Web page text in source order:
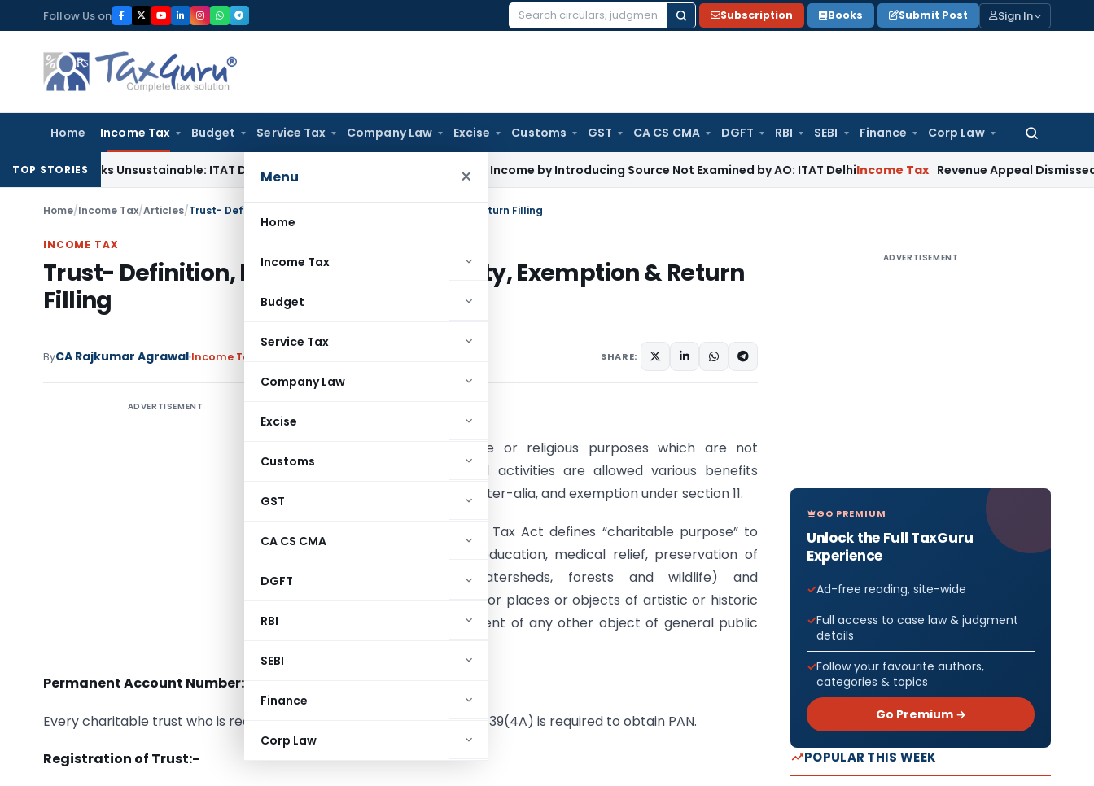
to
content
Follow Us on
Search
Subscription Books Submit Post Sign In
Home Income Tax Budget Service Tax Company Law Excise Customs GST CA CS CMA DGFT RBI SEBI Finance Corp Law
Search
for:
Menu ×
Home
Income Tax
Budget
Service Tax
Company Law
Excise
Customs
GST
CA CS CMA
DGFT
RBI
SEBI
Finance
Corp Law
TOP STORIES
Books Unsustainable: ITAT DelhiIncome Tax CIT(A) Cannot Enhance Income by Introducing Source Not Examined by AO: ITAT DelhiIncome Tax Revenue Appeal Dismissed,
Home/Income Tax/Articles/Trust- Definition, Registration, Taxability, Exemption & Return Filling
INCOME TAX
Trust- Definition, Registration, Taxability, Exemption & Return
Filling
ByCA Rajkumar Agrawal Income Tax SHARE:
ADVERTISEMENT
Trust formed for charitable or religious purposes which are not
intended to do commercial activities are allowed various benefits
under the Income-Tax Act, inter-alia, and exemption under section 11.
Section 2(15)​ of the Income Tax Act defines “charitable purpose” to
include relief of the poor, education, medical relief, preservation of
environment (including watersheds, forests and wildlife) and
preservation of monuments or places or objects of artistic or historic
interest, and the advancement of any other object of general public
Permanent Account Number:-
Every charitable trust who is required to furnish return under Section 139(4A) is required to obtain PAN.
Registration of Trust:-
ADVERTISEMENT
GO PREMIUM
Unlock the Full TaxGuru
Experience
Ad-free reading, site-wide
Full access to case law & judgment
details
Follow your favourite authors,
categories & topics
Go Premium →
POPULAR THIS WEEK